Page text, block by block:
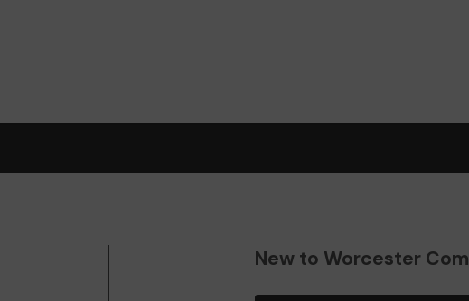
New to Worcester